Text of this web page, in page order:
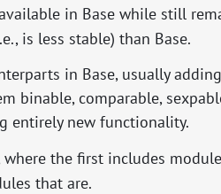
in Base while still
is less stable) than Base.
in Base, usually
binable, comparable,
entirely new functionality.
where the first includes
that are.